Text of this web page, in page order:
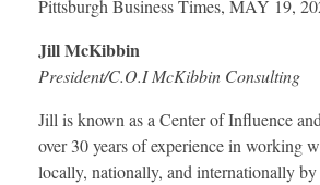
Pittsburgh Business Times, MAY 19,
Jill McKibbin
President/C.O.I McKibbin Consulting
Jill is known as a Center of Influence
over 30 years of experience in working
locally, nationally, and internationally